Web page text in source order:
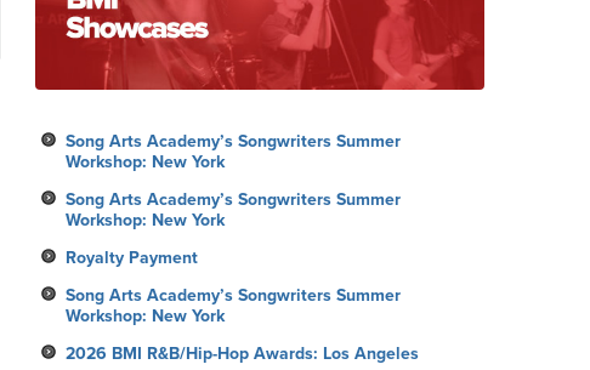
Song Arts Academy’s Songwriters Summer
Workshop: New York
Song Arts Academy’s Songwriters Summer
Workshop: New York
Royalty Payment
Song Arts Academy’s Songwriters Summer
Workshop: New York
2026 BMI R&B/Hip-Hop Awards: Los Angeles